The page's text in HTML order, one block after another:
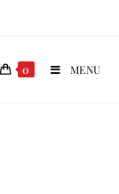
0 MENU